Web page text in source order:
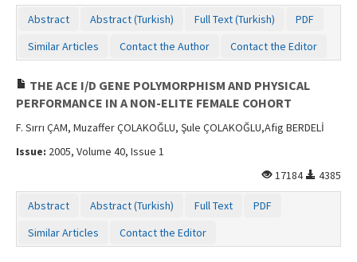
Abstract Abstract (Turkish) Full Text (Turkish)
PDF
Similar Articles
Contact the Author Contact the Editor
THE ACE I/D GENE POLYMORPHISM AND PHYSICAL
PERFORMANCE IN A NON-ELITE FEMALE COHORT
F. Sırrı ÇAM, Muzaffer ÇOLAKOĞLU, Şule ÇOLAKOĞLU,Afig BERDELİ
Issue: 2005, Volume 40, Issue 1
17184
4385
Abstract Abstract (Turkish) Full Text
PDF
Similar Articles
Contact the Editor